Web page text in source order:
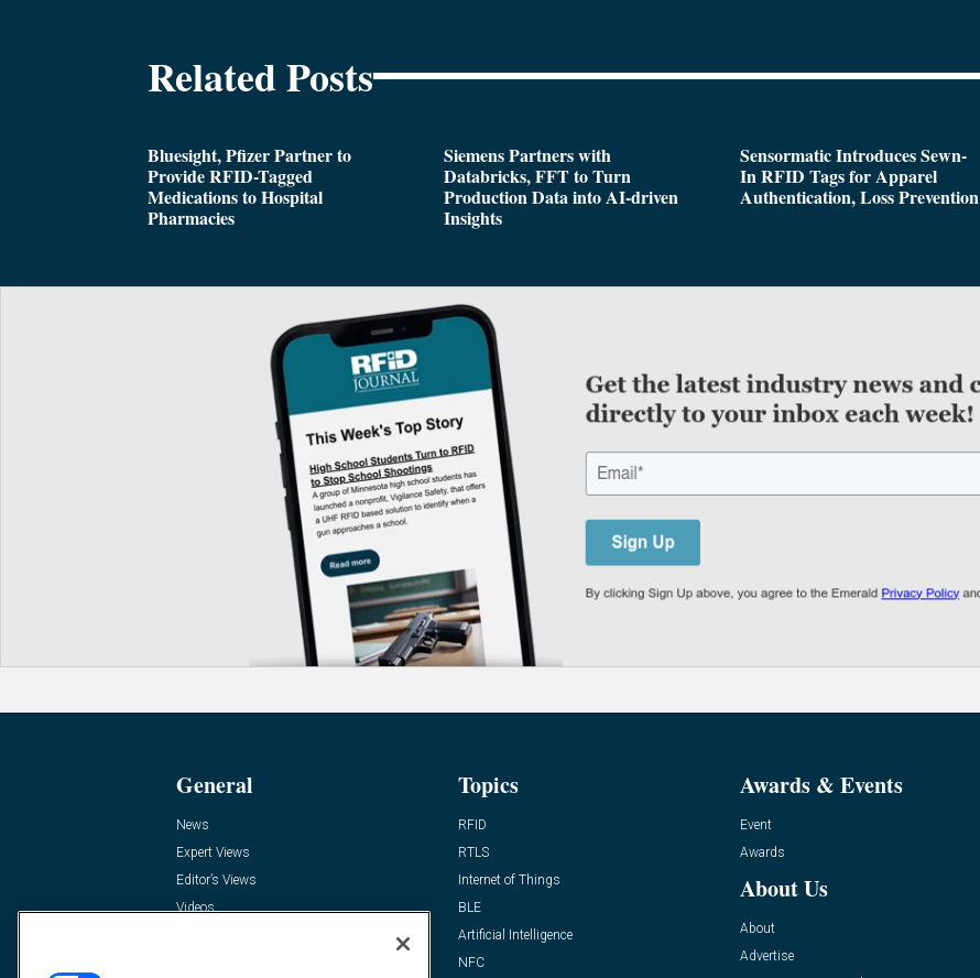
Related Posts
Bluesight, Pfizer Partner to
Provide RFID-Tagged
Medications to Hospital
Pharmacies
Siemens Partners with
Databricks, FFT to Turn
Production Data into AI-driven
Insights
Sensormatic Introduces Sewn-
In RFID Tags for Apparel
Authentication, Loss Prevention
General
News
Expert Views
Editor’s Views
Videos
Topics
RFID
RTLS
Internet of Things
BLE
Artificial Intelligence
NFC
Awards & Events
Event
Awards
About Us
About
Advertise